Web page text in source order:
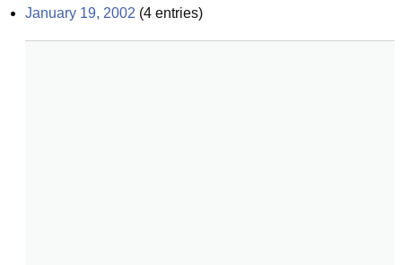
January 19, 2002 (4 entries)